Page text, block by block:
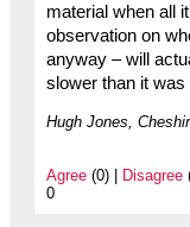
material when all
observation on
anyway – will
slower than it was
Hugh Jones,
Agree(0) | Disagree
0